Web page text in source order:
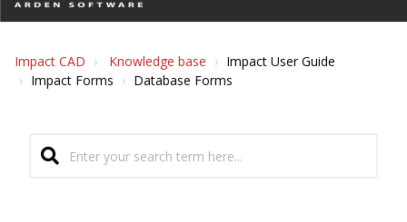
Impact CAD Knowledge base
Impact User Guide
Impact Forms
Database Forms